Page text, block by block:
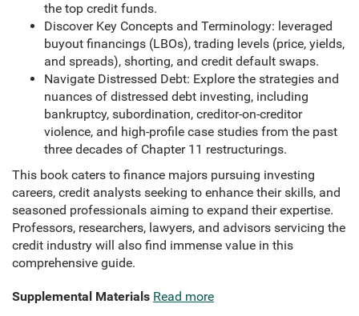
the top credit funds.
Discover Key Concepts and Terminology: leveraged
buyout financings (LBOs), trading levels (price, yields,
and spreads), shorting, and credit default swaps.
Navigate Distressed Debt: Explore the strategies and
nuances of distressed debt investing, including
bankruptcy, subordination, creditor-on-creditor
violence, and high-profile case studies from the past
three decades of Chapter 11 restructurings.
This book caters to finance majors pursuing investing
careers, credit analysts seeking to enhance their skills, and
seasoned professionals aiming to expand their expertise.
Professors, researchers, lawyers, and advisors servicing the
credit industry will also find immense value in this
comprehensive guide.
Supplemental Materials Read more